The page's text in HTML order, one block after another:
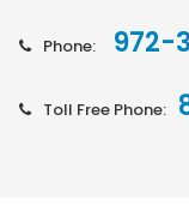
Phone: 972-
Toll Free Phone: